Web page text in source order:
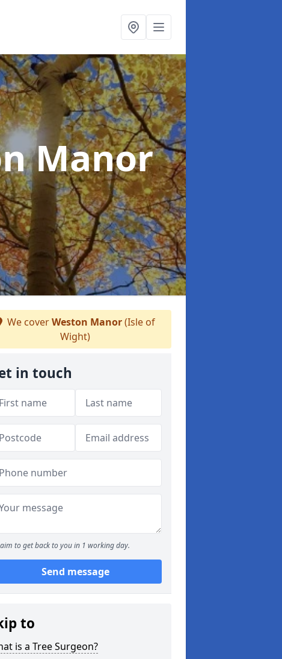
Manor
We coverWeston Manor(Isle of
Wight)
in touch
aim to get back to you in 1 working day.
Send message
to
is a Tree Surgeon?